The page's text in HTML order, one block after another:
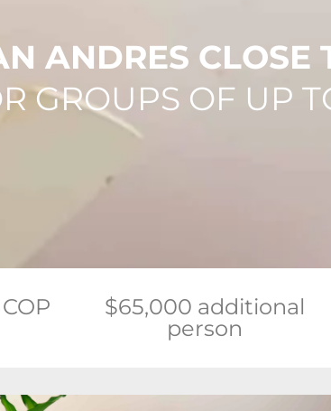
ANDRES CLOSE
GROUPS OF UP
$65,000 additional
person